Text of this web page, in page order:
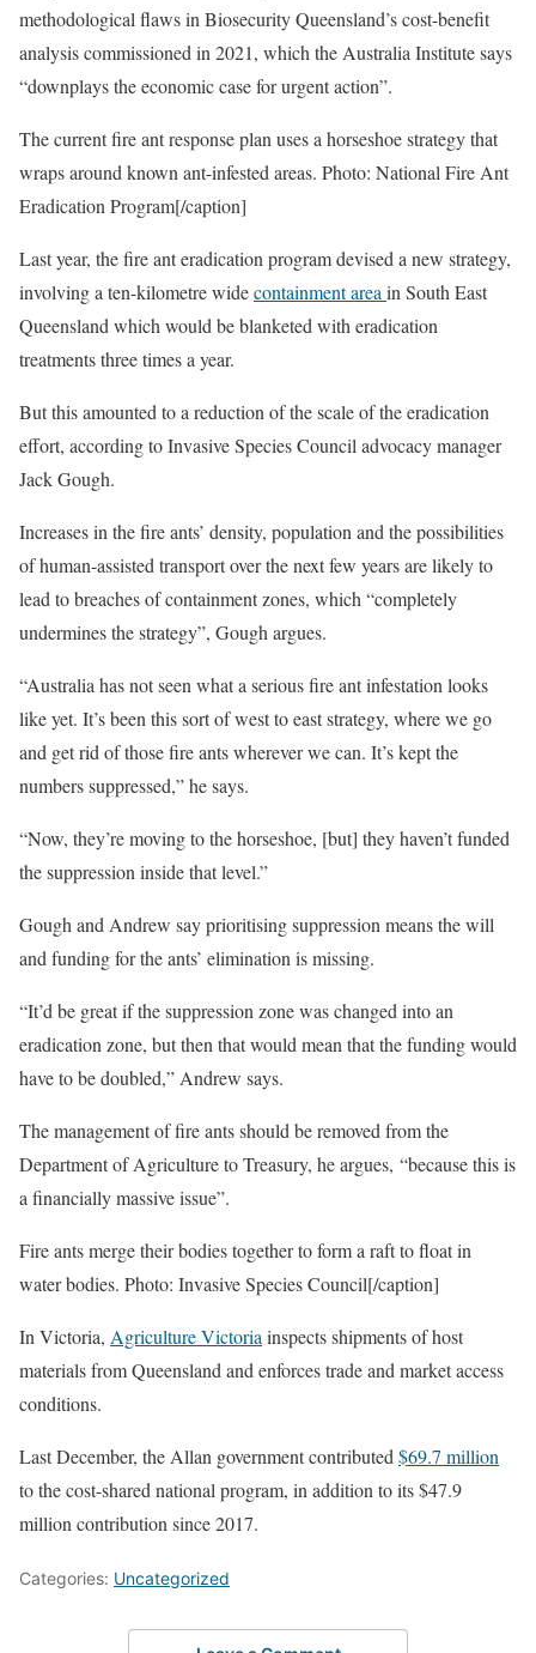
methodological flaws in Biosecurity Queensland’s cost-benefit
analysis commissioned in 2021, which the Australia Institute says
“downplays the economic case for urgent action”.
The current fire ant response plan uses a horseshoe strategy that
wraps around known ant-infested areas. Photo: National Fire Ant
Eradication Program[/caption]
Last year, the fire ant eradication program devised a new strategy,
involving a ten-kilometre widecontainment areain South East
Queensland which would be blanketed with eradication
treatments three times a year.
But this amounted to a reduction of the scale of the eradication
effort, according to Invasive Species Council advocacy manager
Jack Gough.
Increases in the fire ants’ density, population and the possibilities
of human-assisted transport over the next few years are likely to
lead to breaches of containment zones, which “completely
undermines the strategy”, Gough argues.
“Australia has not seen what a serious fire ant infestation looks
like yet. It’s been this sort of west to east strategy, where we go
and get rid of those fire ants wherever we can. It’s kept the
numbers suppressed,” he says.
“Now, they’re moving to the horseshoe, [but] they haven’t funded
the suppression inside that level.”
Gough and Andrew say prioritising suppression means the will
and funding for the ants’ elimination is missing.
“It’d be great if the suppression zone was changed into an
eradication zone, but then that would mean that the funding would
have to be doubled,” Andrew says.
The management of fire ants should be removed from the
Department of Agriculture to Treasury, he argues, “because this is
a financially massive issue”.
Fire ants merge their bodies together to form a raft to float in
water bodies. Photo: Invasive Species Council[/caption]
In Victoria, Agriculture Victoriainspects shipments of host
materials from Queensland and enforces trade and market access
conditions.
Last December, the Allan government contributed$69.7 million
to the cost-shared national program, in addition to its $47.9
million contribution since 2017.
Categories: Uncategorized